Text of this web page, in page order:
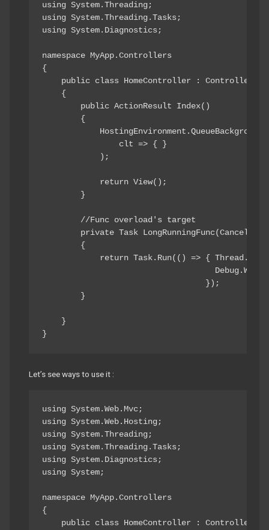
using System.Threading;
using System.Threading.Tasks;
using System.Diagnostics;
namespace MyApp.Controllers
{
    public class HomeController : Controller
    {
        public ActionResult Index()
        {
                clt => { }
            );
            return View();
        }
        //Func overload's target
private Task
        {
return Task.Run(() => {
                                  });
        }
    }
}
Let’s see ways to use it :
using System.Web.Mvc;
using System.Web.Hosting;
using System.Threading;
using System.Threading.Tasks;
using System.Diagnostics;
using System;
namespace MyApp.Controllers
{
    public class HomeController : Controller